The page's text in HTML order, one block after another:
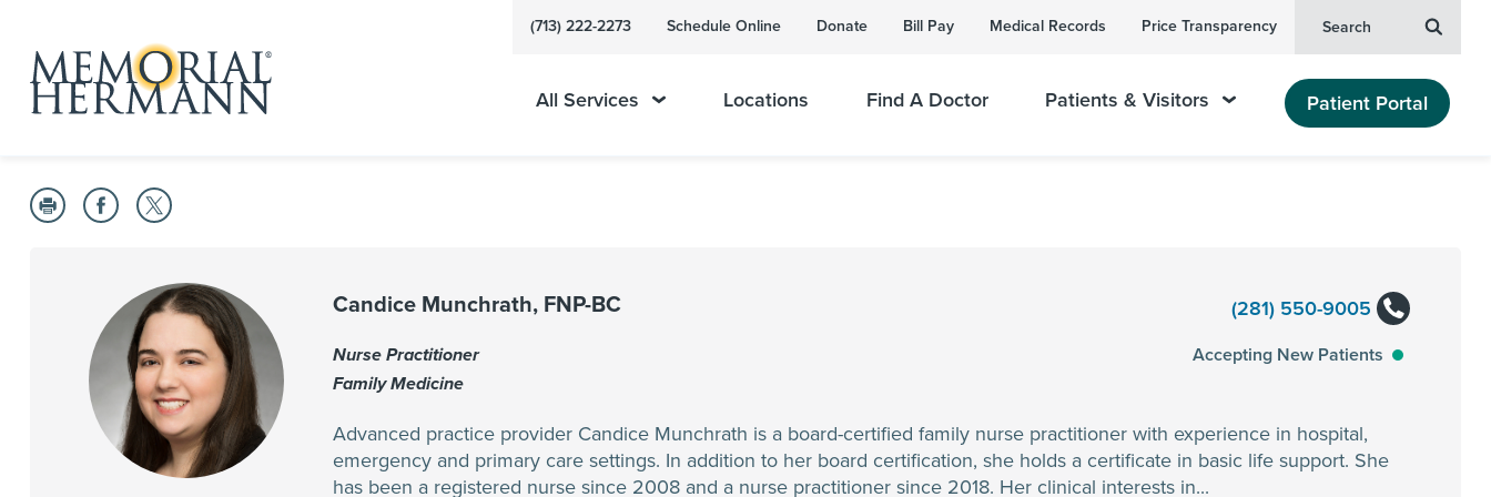
(713) 222-2273 Schedule Online Donate Bill Pay Medical Records Price Transparency Search
All Services Locations Find A Doctor Patients & Visitors Patient Portal
Candice Munchrath, FNP-BC (281) 550-9005
Accepting New Patients
Nurse Practitioner
Family Medicine
Advanced practice provider Candice Munchrath is a board-certified family nurse practitioner with experience in hospital,
emergency and primary care settings. In addition to her board certification, she holds a certificate in basic life support. She
has been a registered nurse since 2008 and a nurse practitioner since 2018. Her clinical interests in...